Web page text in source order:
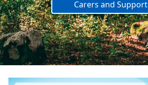
Carers and Support